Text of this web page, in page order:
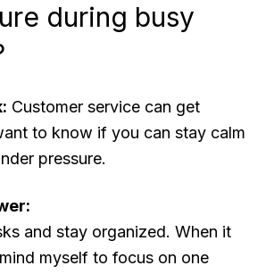
during busy
Customer service can get
to know if you can stay calm
pressure.
and stay organized. When it
myself to focus on one